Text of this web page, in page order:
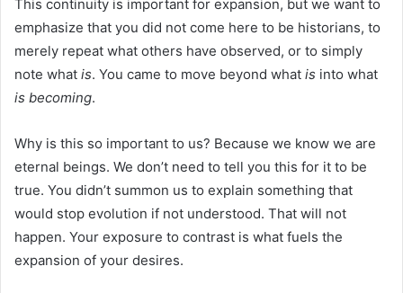
This continuity is important for expansion, but we want to
emphasize that you did not come here to be historians, to
merely repeat what others have observed, or to simply
note what is. You came to move beyond what is into what
is becoming.
Why is this so important to us? Because we know we are
eternal beings. We don’t need to tell you this for it to be
true. You didn’t summon us to explain something that
would stop evolution if not understood. That will not
happen. Your exposure to contrast is what fuels the
expansion of your desires.